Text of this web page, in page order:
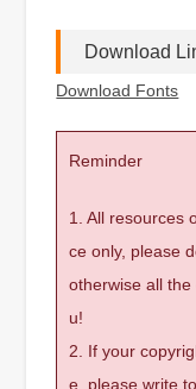
Download
Download Fonts
Reminder
1. All resources
ce only, please
otherwise all
u!
2. If your
e, please write